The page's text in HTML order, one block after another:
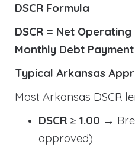
DSCR Formula
DSCR = Net
Monthly Debt Payment
Typical Arkansas
Most Arkansas DSCR
DSCR ≥ 1.00 →
approved)